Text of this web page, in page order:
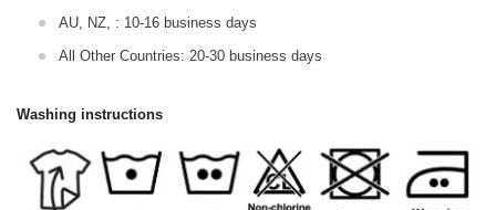
AU, NZ, : 10-16 business days
All Other Countries: 20-30 business days
Washing instructions